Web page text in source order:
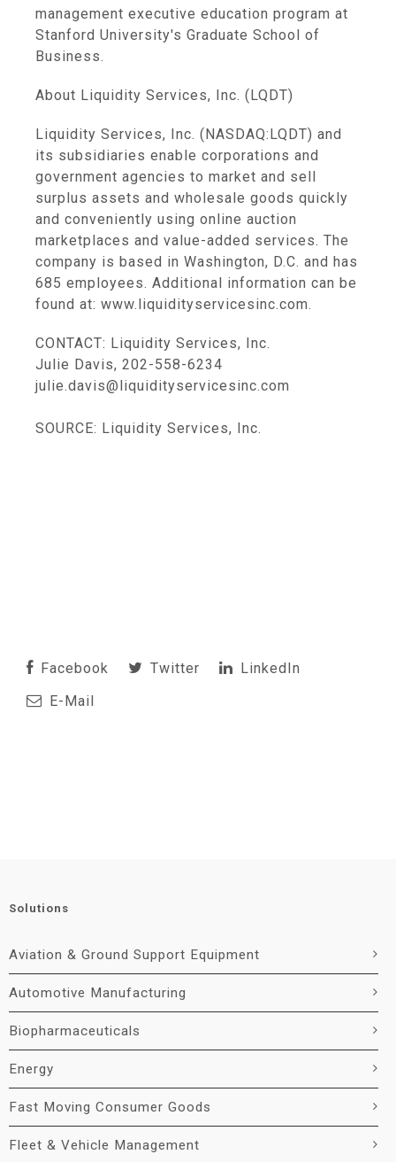
management executive education program at
Stanford University's Graduate School of
Business.
About Liquidity Services, Inc. (LQDT)
Liquidity Services, Inc. (NASDAQ:LQDT) and
its subsidiaries enable corporations and
government agencies to market and sell
surplus assets and wholesale goods quickly
and conveniently using online auction
marketplaces and value-added services. The
company is based in Washington, D.C. and has
685 employees. Additional information can be
found at: www.liquidityservicesinc.com.
CONTACT: Liquidity Services, Inc.
Julie Davis, 202-558-6234
julie.davis@liquidityservicesinc.com
SOURCE: Liquidity Services, Inc.
Facebook Twitter
LinkedIn
E-Mail
Solutions
Aviation & Ground Support Equipment
Automotive Manufacturing
Biopharmaceuticals
Energy
Fast Moving Consumer Goods
Fleet & Vehicle Management